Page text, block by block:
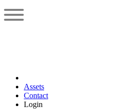
Assets
Contact
Login